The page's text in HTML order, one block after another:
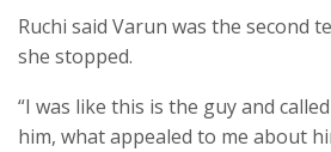
Ruchi said Varun was the second
she stopped.
“I was like this is the guy and
him, what appealed to me about